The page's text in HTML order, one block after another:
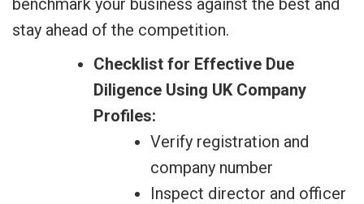
benchmark your business against the best and
stay ahead of the competition.
Checklist for Effective Due
Diligence Using UK Company
Profiles:
Verify registration and
company number
Inspect director and officer